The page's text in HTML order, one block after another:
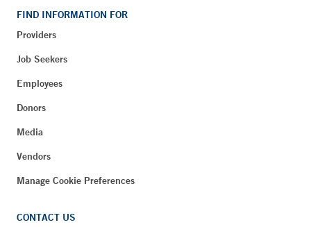
FIND INFORMATION FOR
Providers
Job Seekers
Employees
Donors
Media
Vendors
Manage Cookie Preferences
CONTACT US